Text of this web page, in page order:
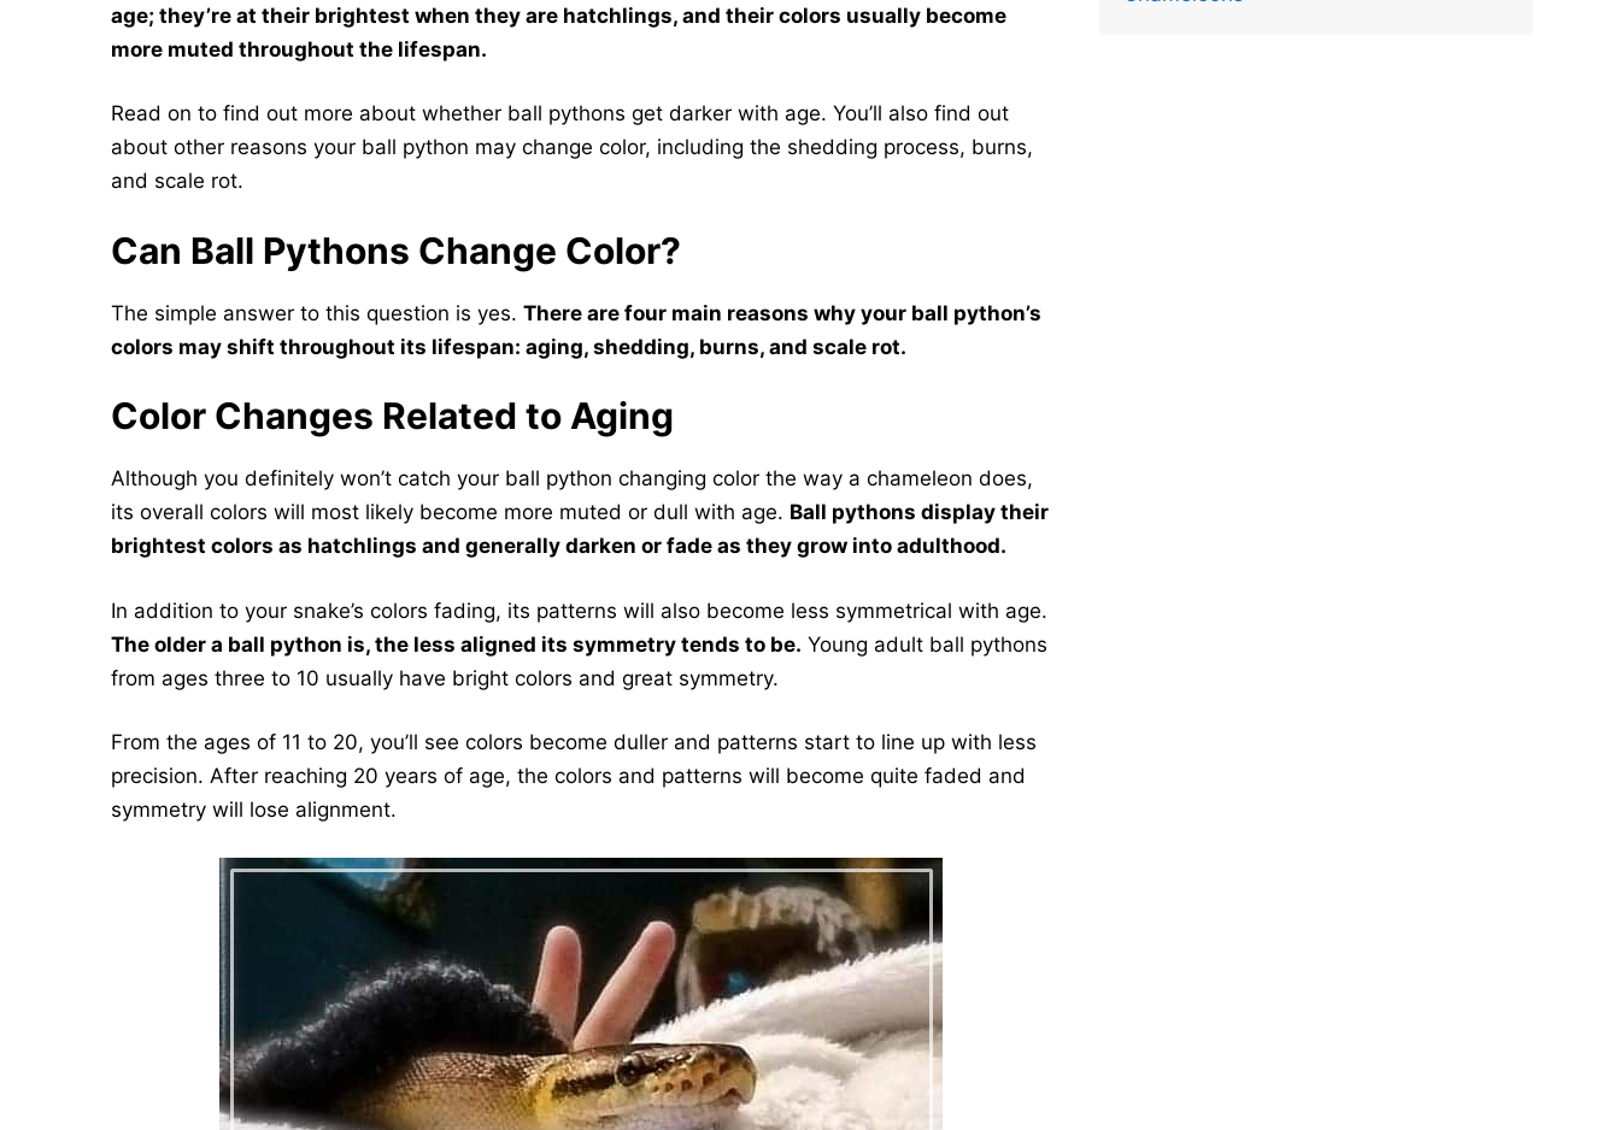
age; they’re at their brightest when they are hatchlings, and their colors usually become
more muted throughout the lifespan.
Read on to find out more about whether ball pythons get darker with age. You’ll also find out
about other reasons your ball python may change color, including the shedding process, burns,
and scale rot.
Can Ball Pythons Change Color?
The simple answer to this question is yes. There are four main reasons why your ball python’s
colors may shift throughout its lifespan: aging, shedding, burns, and scale rot.
Color Changes Related to Aging
Although you definitely won’t catch your ball python changing color the way a chameleon does,
its overall colors will most likely become more muted or dull with age. Ball pythons display their
brightest colors as hatchlings and generally darken or fade as they grow into adulthood.
In addition to your snake’s colors fading, its patterns will also become less symmetrical with age.
The older a ball python is, the less aligned its symmetry tends to be. Young adult ball pythons
from ages three to 10 usually have bright colors and great symmetry.
From the ages of 11 to 20, you’ll see colors become duller and patterns start to line up with less
precision. After reaching 20 years of age, the colors and patterns will become quite faded and
symmetry will lose alignment.